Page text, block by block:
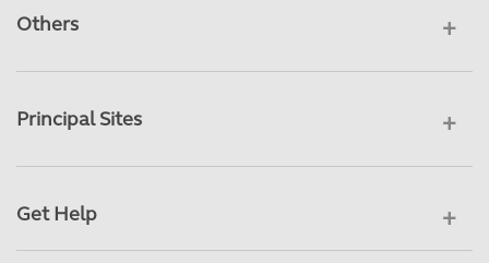
Others
Principal Sites
Get Help